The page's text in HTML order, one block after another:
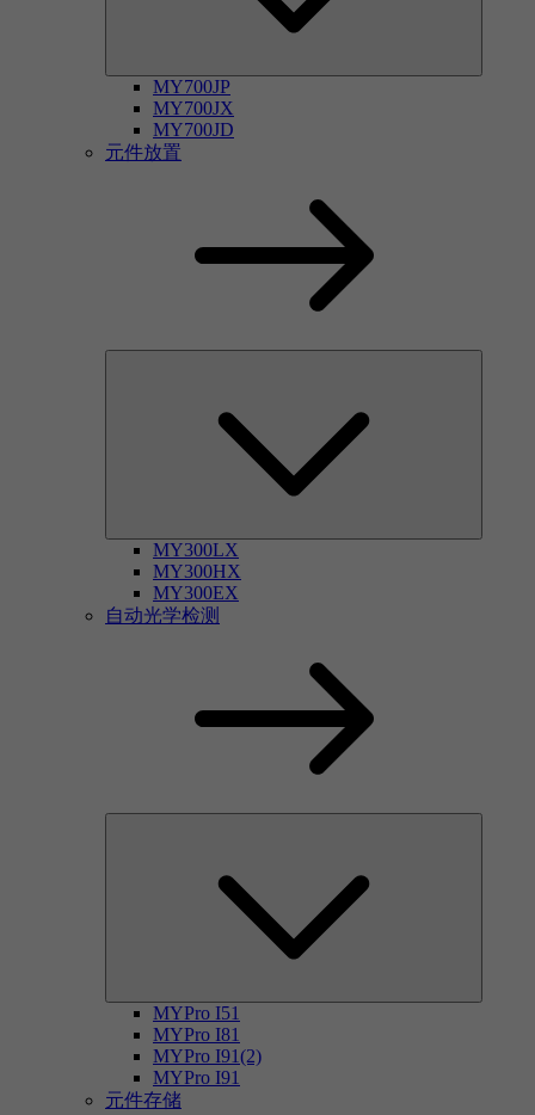
MY700JP
MY700JX
MY700JD
元件放置
MY300LX
MY300HX
MY300EX
自动光学检测
MYPro I51
MYPro I81
MYPro I91(2)
MYPro I91
元件存储